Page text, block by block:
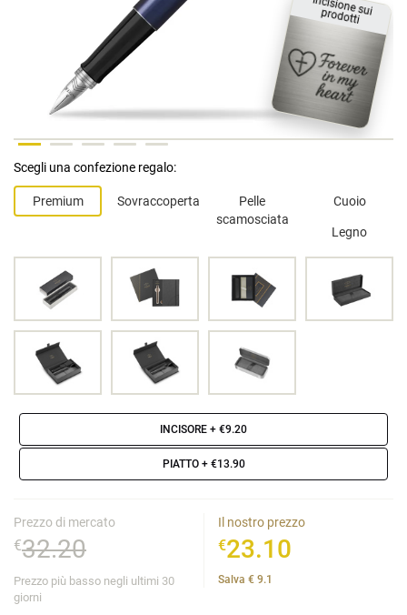
Incisione sui
prodotti
Scegli una confezione regalo:
Premium Sovraccoperta
Pelle
scamosciata
Cuoio
Legno
INCISORE + €9.20
PIATTO+ €13.90
Prezzo di mercato
€32.20
Prezzo più basso negli ultimi 30
giorni
Il nostro prezzo
€23.10
Salva € 9.1